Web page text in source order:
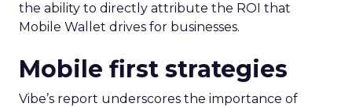
the ability to directly attribute the ROI that
Mobile Wallet drives for businesses.
Mobile first strategies
Vibe’s report underscores the importance of